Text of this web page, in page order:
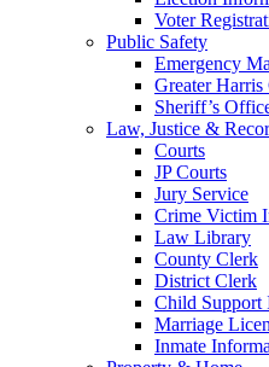
Voter
Public Safety
Emergency
Greater Harris
Sheriff’s
Law, Justice &
Courts
JP Courts
Jury Service
Crime Victim
Law Library
County Clerk
District Clerk
Child Support
Marriage
Inmate